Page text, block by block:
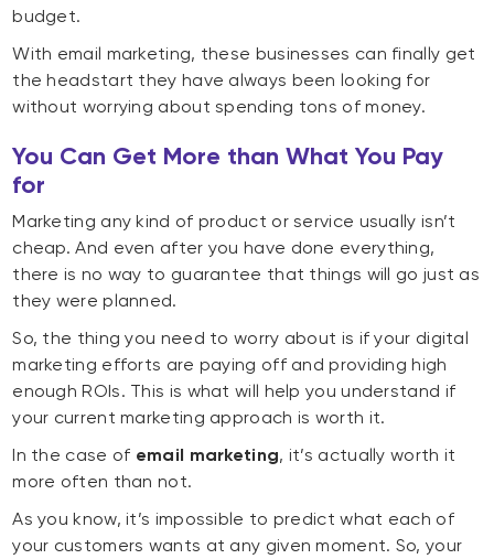
budget.
With email marketing, these businesses can finally get
the headstart they have always been looking for
without worrying about spending tons of money.
You Can Get More than What You Pay
for
Marketing any kind of product or service usually isn’t
cheap. And even after you have done everything,
there is no way to guarantee that things will go just as
they were planned.
So, the thing you need to worry about is if your digital
marketing efforts are paying off and providing high
enough ROIs. This is what will help you understand if
your current marketing approach is worth it.
In the case of email marketing, it’s actually worth it
more often than not.
As you know, it’s impossible to predict what each of
your customers wants at any given moment. So, your